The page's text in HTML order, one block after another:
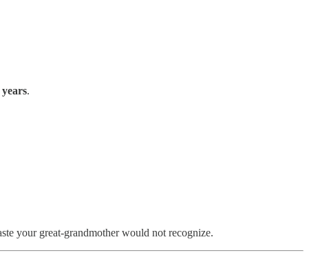
.
your great-grandmother would not recognize.